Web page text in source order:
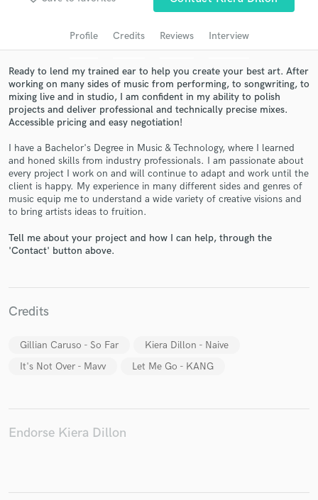
Profile Credits Reviews Interview
Ready to lend my trained ear to help you create your best art. After
working on many sides of music from performing, to songwriting, to
mixing live and in studio, I am confident in my ability to polish
projects and deliver professional and technically precise mixes.
Accessible pricing and easy negotiation!
I have a Bachelor's Degree in Music & Technology, where I learned
and honed skills from industry professionals. I am passionate about
every project I work on and will continue to adapt and work until the
client is happy. My experience in many different sides and genres of
music equip me to understand a wide variety of creative visions and
to bring artists ideas to fruition.
Tell me about your project and how I can help, through the
'Contact' button above.
Credits
Gillian Caruso - So Far
Kiera Dillon - Naive
It's Not Over - Mavv
Let Me Go - KANG
Endorse Kiera Dillon
audio samples and verified reviews of top pros.
Get Free Proposals
Contact pros directly with your project details
and receive handcrafted proposals and budgets
secure platform. Payment is only released when